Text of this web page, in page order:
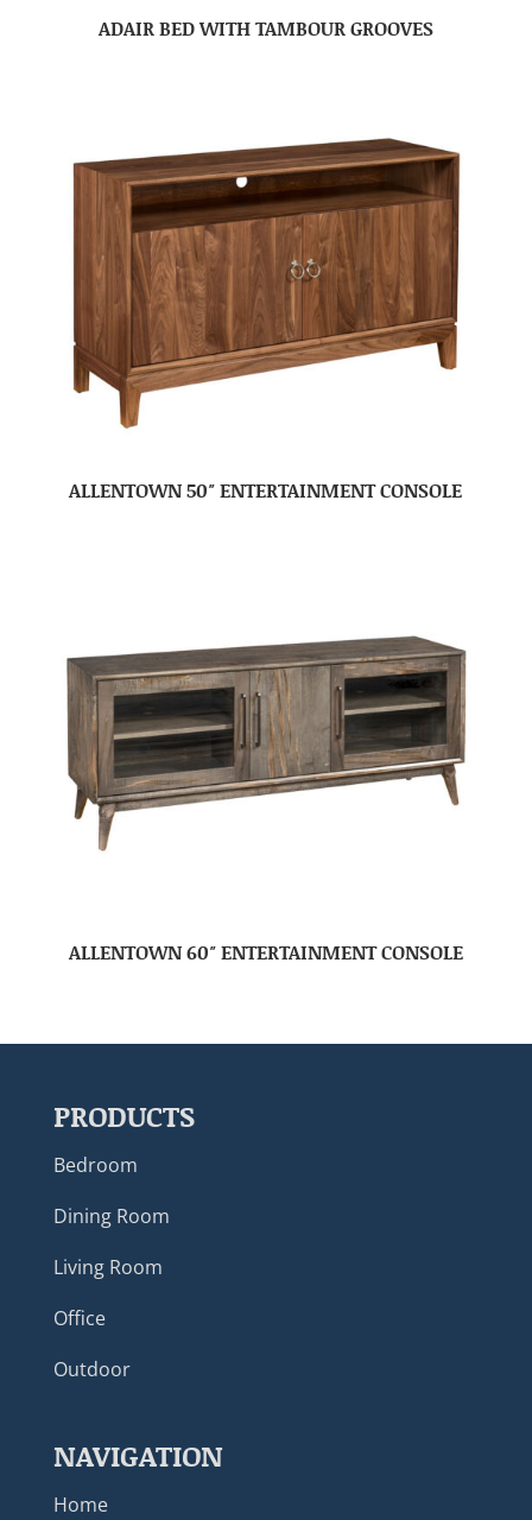
ADAIR BED WITH TAMBOUR GROOVES
ALLENTOWN 50″ ENTERTAINMENT CONSOLE
ALLENTOWN 60″ ENTERTAINMENT CONSOLE
PRODUCTS
Bedroom
Dining Room
Living Room
Office
Outdoor
NAVIGATION
Home